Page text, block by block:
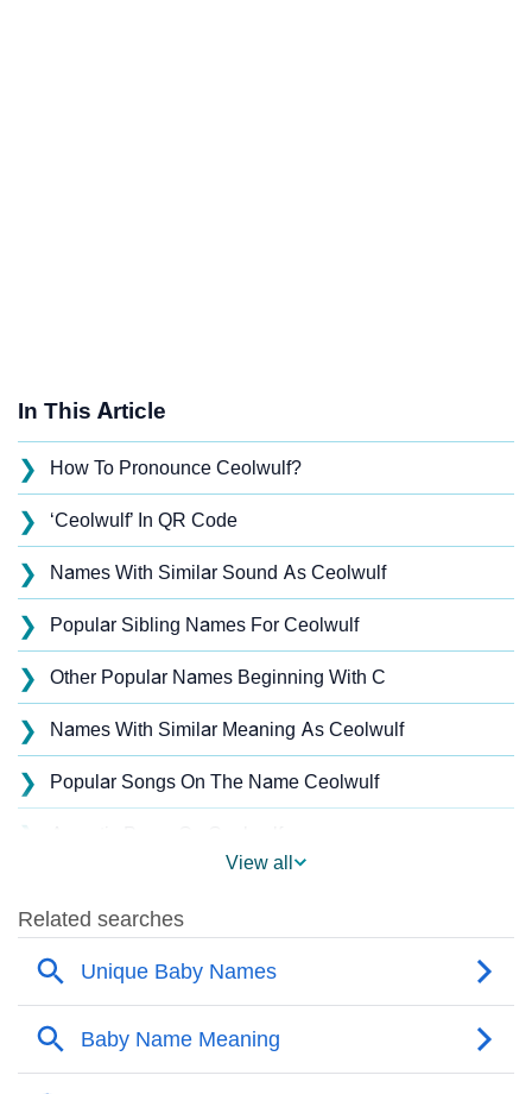
In This Article
❯ How To Pronounce Ceolwulf?
❯ ‘Ceolwulf’ In QR Code
❯ Names With Similar Sound As Ceolwulf
❯ Popular Sibling Names For Ceolwulf
❯ Other Popular Names Beginning With C
❯ Names With Similar Meaning As Ceolwulf
❯ Popular Songs On The Name Ceolwulf
❯
Ceolwulf’s Zodiac Sign And Birth Star As Per Vedic
Astrology
Ceolwulf Personality Traits As Per Numerology
Infographic: Know The Name Ceolwulf's Personality
View all